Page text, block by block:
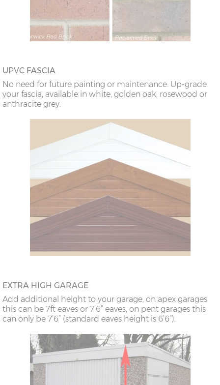
UPVC FASCIA
No need for future painting or maintenance. Up-grade
your fascia, available in white, golden oak, rosewood or
anthracite grey.
EXTRA HIGH GARAGE
Add additional height to your garage, on apex garages
this can be 7ft eaves or 7’6” eaves, on pent garages this
can only be 7’6” (standard eaves height is 6’6”).